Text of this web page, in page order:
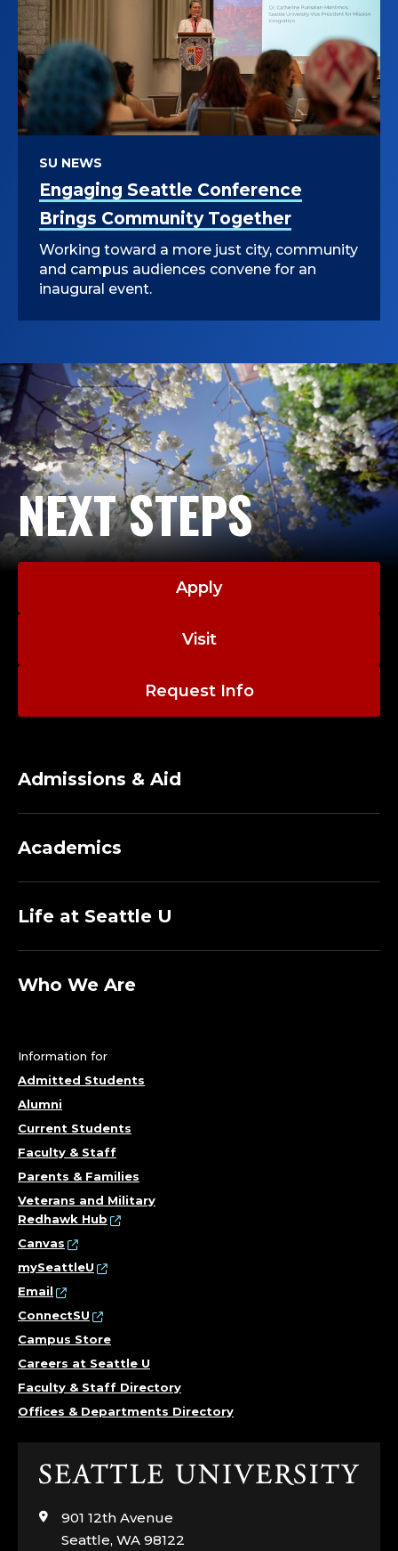
Engaging Seattle Conference
Brings Community Together
SU NEWS
Working toward a more just city, community
and campus audiences convene for an
inaugural event.
NEXT STEPS
Apply
Visit
Request Info
Admissions & Aid
Academics
Life at Seattle U
Who We Are
Information for
Admitted Students
Alumni
Current Students
Faculty & Staff
Parents & Families
Veterans and Military
Redhawk Hub
Canvas
mySeattleU
Email
ConnectSU
Campus Store
Careers at Seattle U
Faculty & Staff Directory
Offices & Departments Directory
Click
visit901 12th Avenue
Seattle, WA 98122